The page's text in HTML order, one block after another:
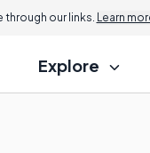
our links. Learn
Explore